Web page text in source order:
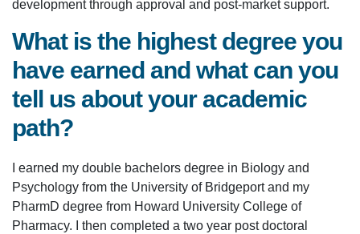
development through approval and post-market support.
What is the highest degree you
have earned and what can you
tell us about your academic
path?
I earned my double bachelors degree in Biology and
Psychology from the University of Bridgeport and my
PharmD degree from Howard University College of
Pharmacy. I then completed a two year post doctoral